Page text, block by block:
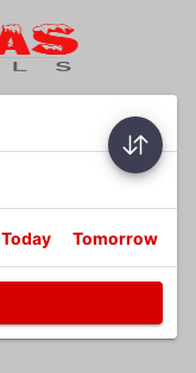
Today Tomorrow